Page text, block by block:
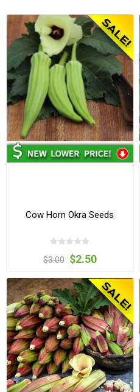
Cow Horn Okra Seeds
$3.00 $2.50